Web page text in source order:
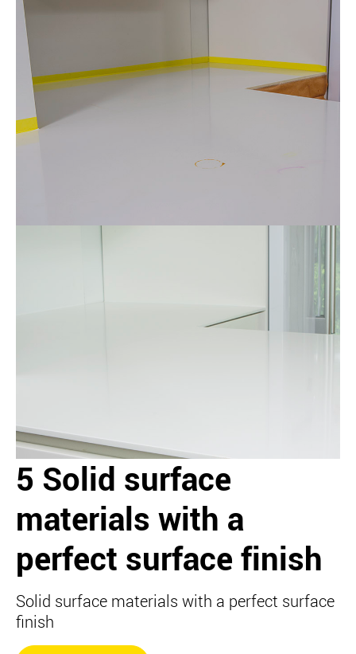
5 Solid surface
materials with a
perfect surface finish
Solid surface materials with a perfect surface
finish